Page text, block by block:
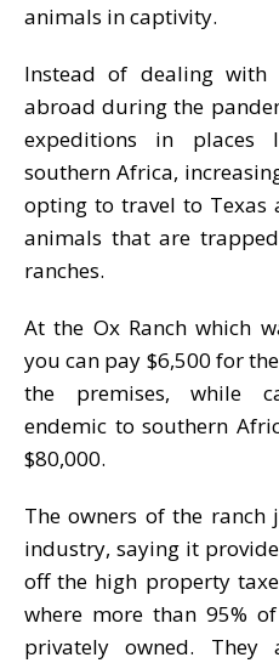
animals in captivity.
Instead of dealing
abroad during the
expeditions in places
southern Africa,
opting to travel to Texas
animals that are
ranches.
At the Ox Ranch which
you can pay $6,500 for
the premises, while
endemic to southern
$80,000.
The owners of the
industry, saying it
off the high property
where more than 95%
privately owned.